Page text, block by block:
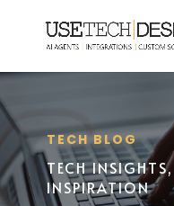
TECH BLOG
TECH
INSPIRATION